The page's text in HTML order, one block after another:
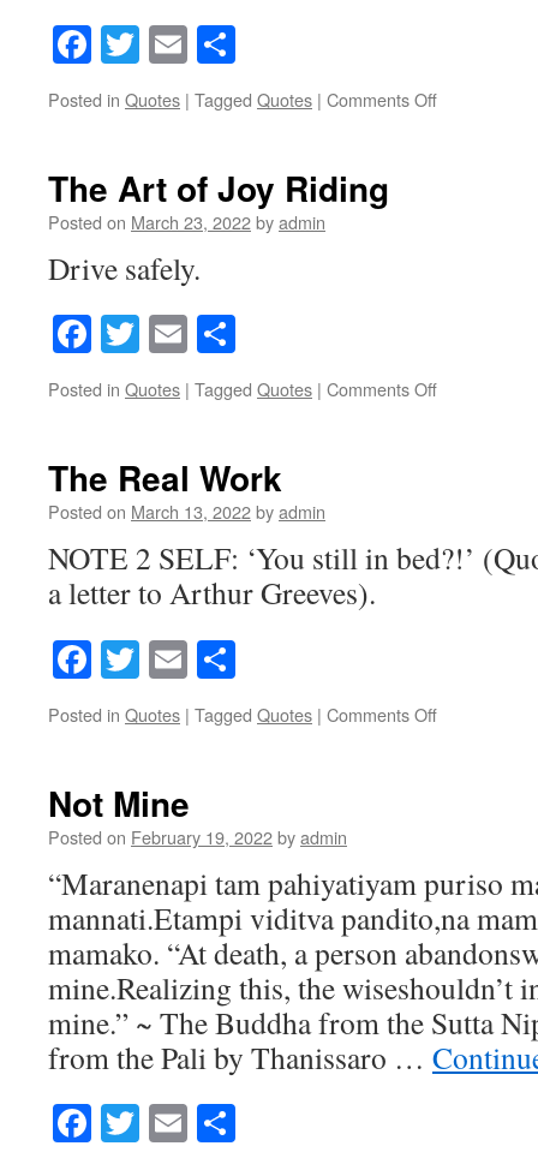
Facebook
Twitter
Email
Posted in Quotes | Tagged Quotes | Comments Off
The Art of Joy Riding
Posted on March 23, 2022byadmin
Drive safely.
Facebook
Twitter
Email
Posted in Quotes | Tagged Quotes | Comments Off
The Real Work
Posted on March 13, 2022byadmin
NOTE 2 SELF: ‘You still in bed?!’
a letter to Arthur Greeves).
Facebook
Twitter
Email
Posted in Quotes | Tagged Quotes | Comments Off
Not Mine
Posted on February 19, 2022byadmin
“Maranenapi tam pahiyatiyam puriso
mannati.Etampi viditva pandito,na
mamako. “At death, a person
mine.Realizing this, the wiseshouldn’t
mine.” ~ The Buddha from the Sutta
from the Pali by Thanissaro …
Facebook
Twitter
Email